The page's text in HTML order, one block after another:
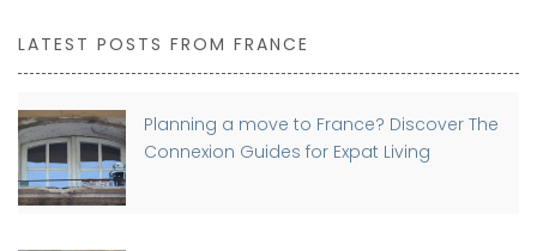
LATEST POSTS FROM FRANCE
Planning a move to France? Discover The
Connexion Guides for Expat Living